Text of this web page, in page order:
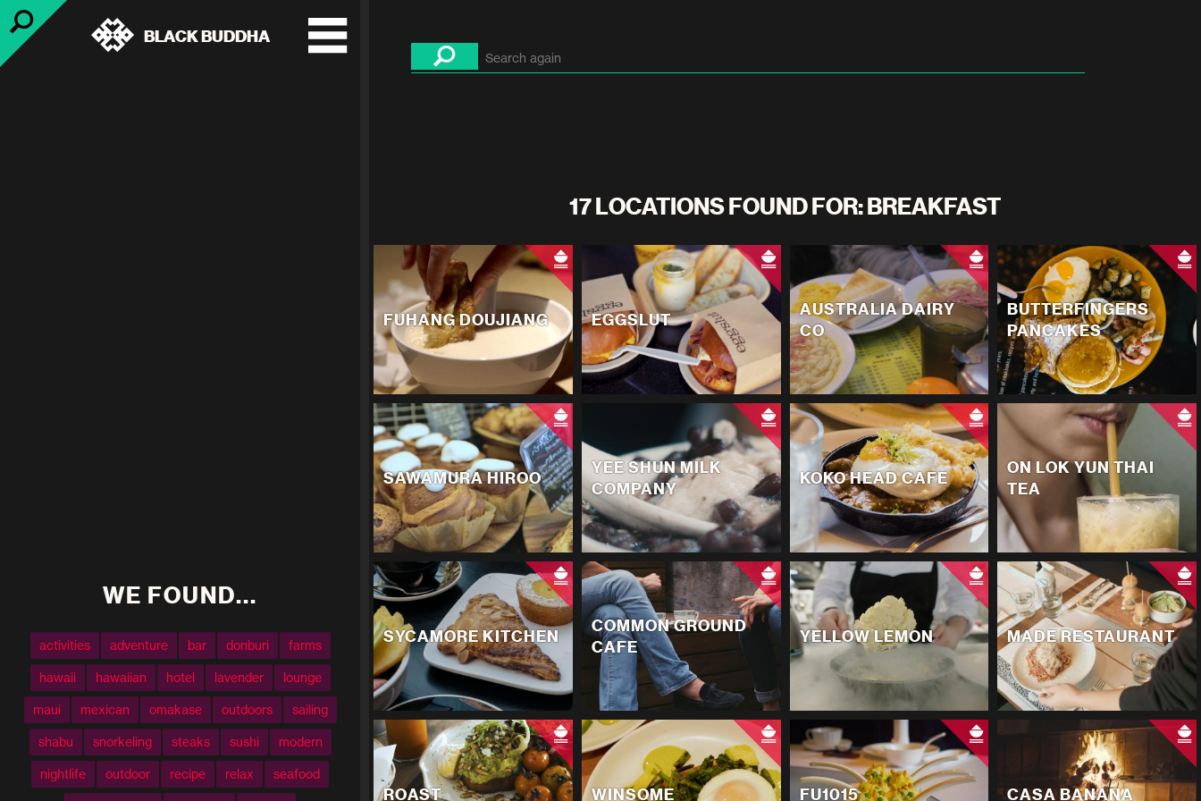
BLACK BUDDHA
WE FOUND...
activities adventure bar donburi farms
hawaii hawaiian hotel lavender lounge
maui mexican omakase outdoors sailing
shabu snorkeling steaks sushi modern
nightlife outdoor recipe relax seafood
17 LOCATIONS FOUND FOR: BREAKFAST
FUHANG DOUJIANG EGGSLUT
AUSTRALIA DAIRY
CO
BUTTERFINGERS
PANCAKES
SAWAMURA HIROO
YEE SHUN MILK
COMPANY
KOKO HEAD CAFE
ON LOK YUN THAI
TEA
SYCAMORE KITCHEN
COMMON GROUND
CAFE
YELLOW LEMON MADE RESTAURANT
ROAST WINSOME FU1015 CASA BANANA